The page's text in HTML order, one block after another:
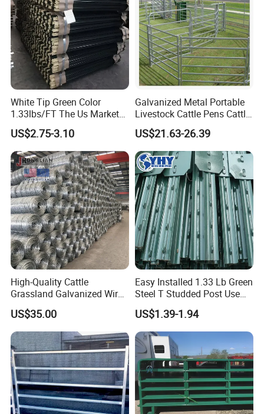
White Tip Green Color
1.33lbs/FT The Us Market
Farm Fence T Studded Post
Cheap Fence T Posts/Steel
Fence Post for Sale
US$2.75-3.10
Galvanized Metal Portable
Livestock Cattle Pens Cattle
Corral Fence Panels Welded
Steel Panel Heavy Duty
Ranch Farm Animal Fence
US$21.63-26.39
High-Quality Cattle
Grassland Galvanized Wire
Mesh Fence for Livestock
Protection
US$35.00
Easy Installed 1.33 Lb Green
Steel T Studded Post Use
with Cattle Fence
US$1.39-1.94